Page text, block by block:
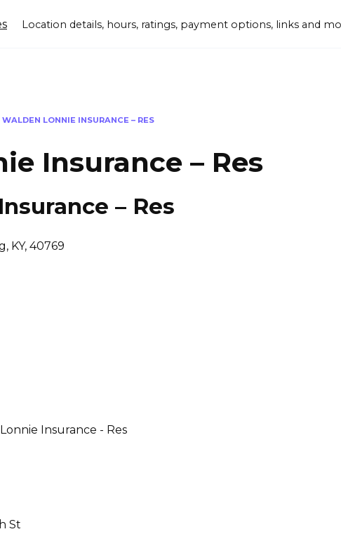
Location details, hours, ratings, payment options, links and
WALDEN LONNIE INSURANCE – RES
Insurance – Res
– Res
KY, 40769
St